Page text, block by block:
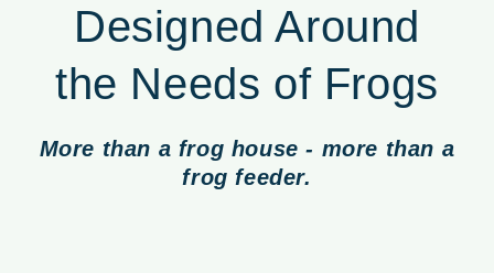
Designed Around
the Needs of Frogs
More than a frog house - more than a
frog feeder.